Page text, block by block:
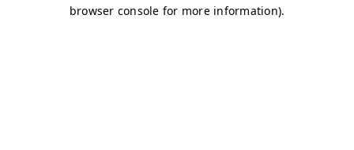
browser console for more information).